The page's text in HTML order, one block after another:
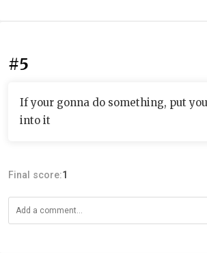
#5
If your gonna do something, put
into it
Final score:1